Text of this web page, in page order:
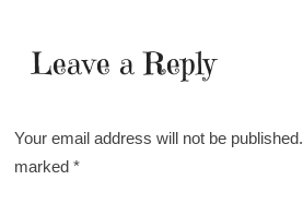
Leave a Reply
Your email address will not be published.
marked*